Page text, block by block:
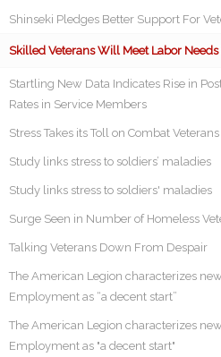
Shinseki Pledges Better Support For
Skilled Veterans Will Meet Labor Needs
Startling New Data Indicates Rise in
Rates in Service Members
Stress Takes its Toll on Combat Veterans
Study links stress to soldiers’ maladies
Study links stress to soldiers' maladies
Surge Seen in Number of Homeless
Talking Veterans Down From Despair
The American Legion characterizes
Employment as “a decent start”
The American Legion characterizes
Employment as "a decent start"